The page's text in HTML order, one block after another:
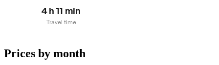
4 h 11 min
Travel time
Prices by month